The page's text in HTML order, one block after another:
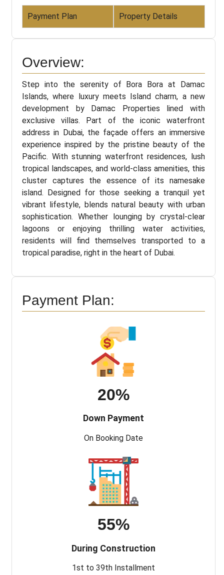
Payment Plan Property Details
Overview:
Step into the serenity of Bora Bora at Damac
Islands, where luxury meets Island charm, a new
development by Damac Properties lined with
exclusive villas. Part of the iconic waterfront
address in Dubai, the façade offers an immersive
experience inspired by the pristine beauty of the
Pacific. With stunning waterfront residences, lush
tropical landscapes, and world-class amenities, this
cluster captures the essence of its namesake
island. Designed for those seeking a tranquil yet
vibrant lifestyle, blends natural beauty with urban
sophistication. Whether lounging by crystal-clear
lagoons or enjoying thrilling water activities,
residents will find themselves transported to a
tropical paradise, right in the heart of Dubai.
Payment Plan:
20%
Down Payment
On Booking Date
55%
During Construction
1st to 39th Installment